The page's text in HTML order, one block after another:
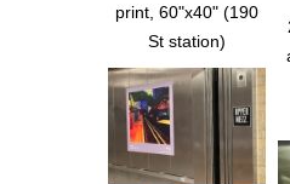
print, 60"x40" (190
St station)